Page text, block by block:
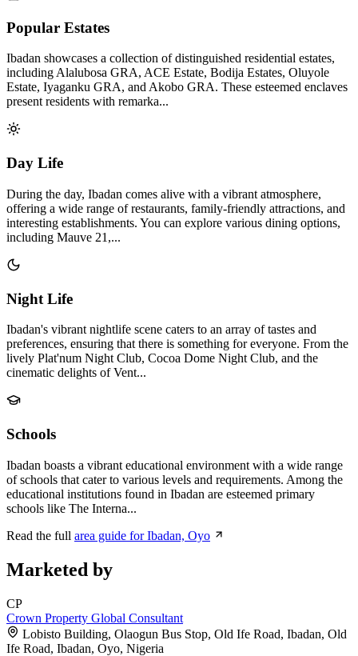
Popular Estates
Ibadan showcases a collection of distinguished residential estates,
including Alalubosa GRA, ACE Estate, Bodija Estates, Oluyole
Estate, Iyaganku GRA, and Akobo GRA. These esteemed enclaves
present residents with remarka...
Day Life
During the day, Ibadan comes alive with a vibrant atmosphere,
offering a wide range of restaurants, family-friendly attractions, and
interesting establishments. You can explore various dining options,
including Mauve 21,...
Night Life
Ibadan's vibrant nightlife scene caters to an array of tastes and
preferences, ensuring that there is something for everyone. From the
lively Plat'num Night Club, Cocoa Dome Night Club, and the
cinematic delights of Vent...
Schools
Ibadan boasts a vibrant educational environment with a wide range
of schools that cater to various levels and requirements. Among the
educational institutions found in Ibadan are esteemed primary
schools like The Interna...
Read the full area guide for Ibadan, Oyo
Marketed by
CP
Crown Property Global Consultant
Lobisto Building, Olaogun Bus Stop, Old Ife Road, Ibadan, Old
Ife Road, Ibadan, Oyo, Nigeria